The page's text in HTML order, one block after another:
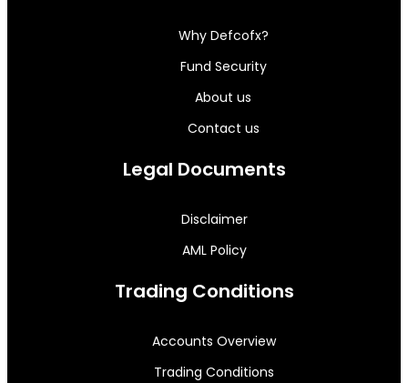
Why Defcofx?
Fund Security
About us
Contact us
Legal Documents
Disclaimer
AML Policy
Trading Conditions
Accounts Overview
Trading Conditions